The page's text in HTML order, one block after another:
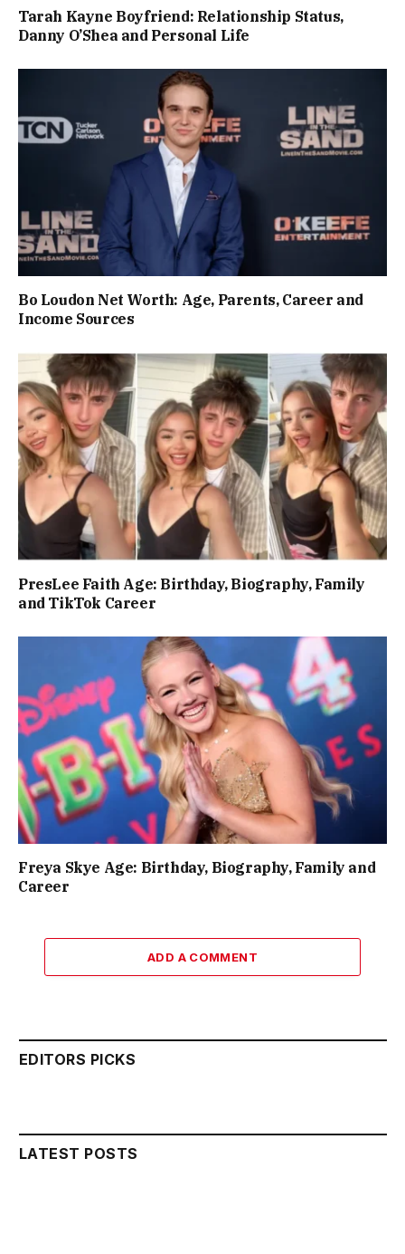
Tarah Kayne Boyfriend: Relationship Status,
Danny O’Shea and Personal Life
Bo Loudon Net Worth: Age, Parents, Career and
Income Sources
PresLee Faith Age: Birthday, Biography, Family
and TikTok Career
Freya Skye Age: Birthday, Biography, Family and
Career
ADD A COMMENT
EDITORS PICKS
LATEST POSTS